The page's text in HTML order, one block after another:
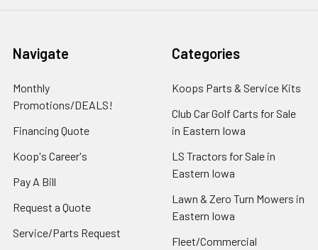
Navigate
Monthly
Promotions/DEALS!
Financing Quote
Koop's Career's
Pay A Bill
Request a Quote
Service/Parts Request
Categories
Koops Parts & Service Kits
Club Car Golf Carts for Sale
in Eastern Iowa
LS Tractors for Sale in
Eastern Iowa
Lawn & Zero Turn Mowers in
Eastern Iowa
Fleet/Commercial